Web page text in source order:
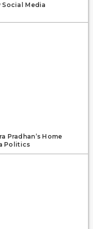
Social Media
Pradhan’s Home
Politics